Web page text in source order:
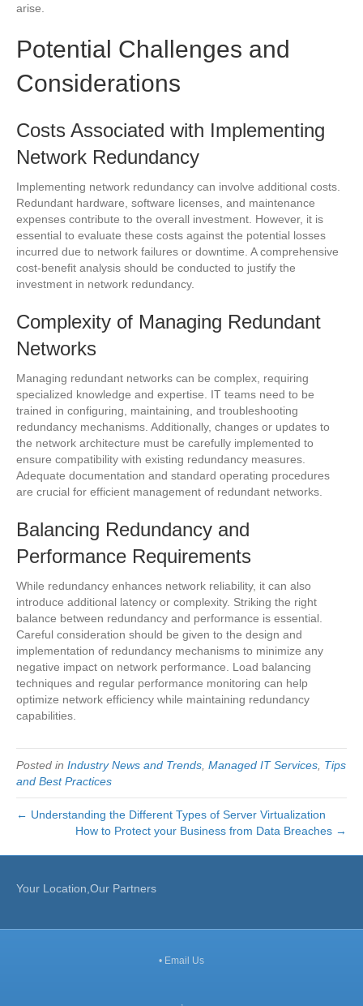
arise.
Potential Challenges and
Considerations
Costs Associated with Implementing
Network Redundancy
Implementing network redundancy can involve additional costs.
Redundant hardware, software licenses, and maintenance
expenses contribute to the overall investment. However, it is
essential to evaluate these costs against the potential losses
incurred due to network failures or downtime. A comprehensive
cost-benefit analysis should be conducted to justify the
investment in network redundancy.
Complexity of Managing Redundant
Networks
Managing redundant networks can be complex, requiring
specialized knowledge and expertise. IT teams need to be
trained in configuring, maintaining, and troubleshooting
redundancy mechanisms. Additionally, changes or updates to
the network architecture must be carefully implemented to
ensure compatibility with existing redundancy measures.
Adequate documentation and standard operating procedures
are crucial for efficient management of redundant networks.
Balancing Redundancy and
Performance Requirements
While redundancy enhances network reliability, it can also
introduce additional latency or complexity. Striking the right
balance between redundancy and performance is essential.
Careful consideration should be given to the design and
implementation of redundancy mechanisms to minimize any
negative impact on network performance. Load balancing
techniques and regular performance monitoring can help
optimize network efficiency while maintaining redundancy
capabilities.
Posted in Industry News and Trends Managed IT Services Tips
and Best Practices
← Understanding the Different Types of Server Virtualization
How to Protect your Business from Data Breaches →
Your Location,Our Partners
• Email Us
,